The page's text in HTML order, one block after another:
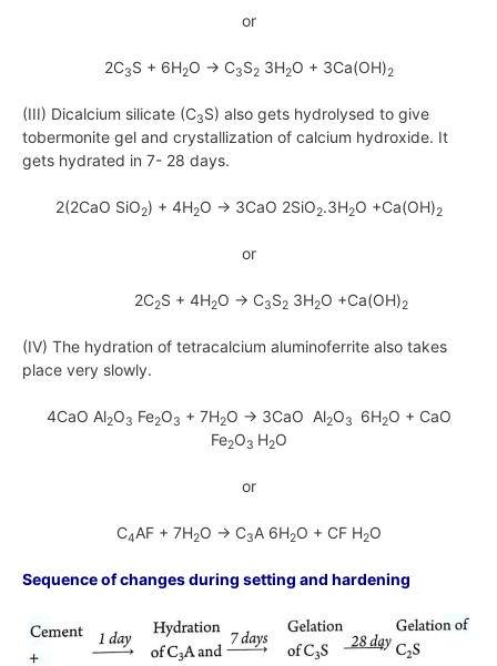
or
2C3S + 6H2O → C3S23H2O + 3Ca(OH)2
(III) Dicalcium silicate (C3S) also gets hydrolysed to give
tobermonite gel and crystallization of calcium hydroxide. It
gets hydrated in 7- 28 days.
2(2CaO SiO2) + 4H2O → 3CaO 2SiO2.3H2O +Ca(OH)2
or
2C2S + 4H2O → C3S23H2O +Ca(OH)2
(IV) The hydration of tetracalcium aluminoferrite also takes
place very slowly.
4CaO Al2O3 Fe2O3 + 7H2O → 3CaO Al2O3 6H2O + CaO
Fe2O3 H2O
or
C4AF + 7H2O → C3A 6H2O + CF H2O
Sequence of changes during setting and hardening